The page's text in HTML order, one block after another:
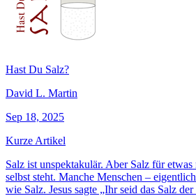
Hast Du Salz?
David L. Martin
Sep 18, 2025
Kurze Artikel
Salz ist unspektakulär. Aber Salz für
selbst steht. Manche Menschen –
wie Salz. Jesus sagte „Ihr seid das Salz